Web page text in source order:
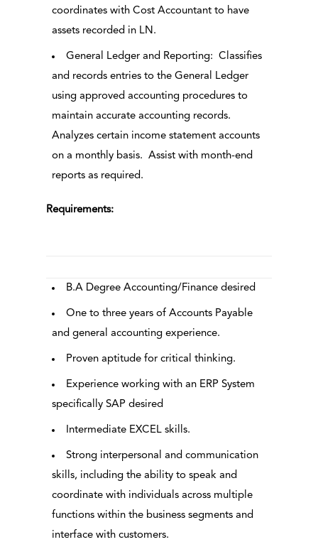
coordinates with Cost Accountant to have
assets recorded in LN.
General Ledger and Reporting: Classifies
and records entries to the General Ledger
using approved accounting procedures to
maintain accurate accounting records.
Analyzes certain income statement accounts
on a monthly basis. Assist with month-end
reports as required.
Requirements:
B.A Degree Accounting/Finance desired
One to three years of Accounts Payable
and general accounting experience.
Proven aptitude for critical thinking.
Experience working with an ERP System
specifically SAP desired
Intermediate EXCEL skills.
Strong interpersonal and communication
skills, including the ability to speak and
coordinate with individuals across multiple
functions within the business segments and
interface with customers.